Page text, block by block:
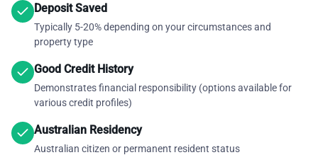
Deposit Saved
Typically 5-20% depending on your circumstances and
property type
Good Credit History
Demonstrates financial responsibility (options available for
various credit profiles)
Australian Residency
Australian citizen or permanent resident status